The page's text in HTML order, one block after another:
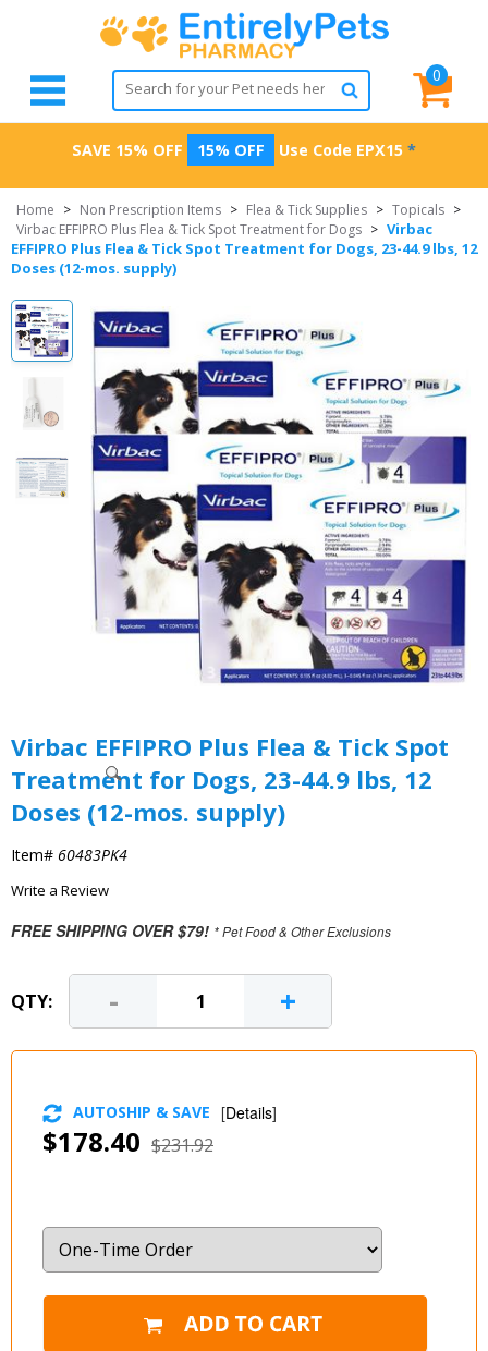
0
SAVE 15% OFF 15% OFF Use Code EPX15 *
Home > Non Prescription Items > Flea & Tick Supplies > Topicals >
Virbac EFFIPRO Plus Flea & Tick Spot Treatment for Dogs > Virbac
EFFIPRO Plus Flea & Tick Spot Treatment for Dogs, 23-44.9 lbs, 12
Doses (12-mos. supply)
Virbac EFFIPRO Plus Flea & Tick Spot
Treatment for Dogs, 23-44.9 lbs, 12
Doses (12-mos. supply)
Item# 60483PK4
Write a Review
FREE SHIPPING OVER $79! * Pet Food & Other Exclusions
QTY: - +
$178.40 $231.92
AUTOSHIP & SAVE [Details]